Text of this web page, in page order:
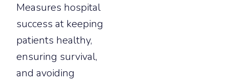
Measures hospital
success at keeping
patients healthy,
ensuring survival,
and avoiding